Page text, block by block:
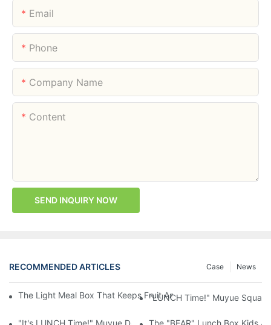
Email
Phone
Company Name
Content
SEND INQUIRY NOW
RECOMMENDED ARTICLES News
Case
The Light Meal Box That Keeps Fruit And Salad Apart: 480ml
"LUNCH Time!" Muyue